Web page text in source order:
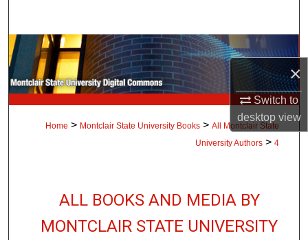
×
Switch to
desktopview
Browse Collections
My Account
About
Home > Montclair State University Books > All Montclair State
University Authors > 4
ALL BOOKS AND MEDIA BY
MONTCLAIR STATE UNIVERSITY